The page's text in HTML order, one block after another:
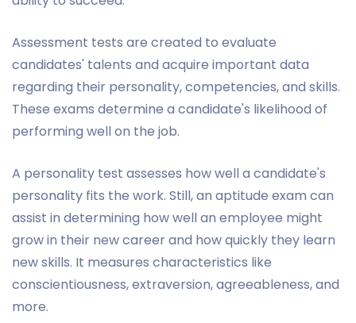
Assessment tests are created to evaluate
candidates' talents and acquire important data
regarding their personality, competencies, and skills.
These exams determine a candidate's likelihood of
performing well on the job.
A personality test assesses how well a candidate's
personality fits the work. Still, an aptitude exam can
assist in determining how well an employee might
grow in their new career and how quickly they learn
new skills. It measures characteristics like
conscientiousness, extraversion, agreeableness, and
more.